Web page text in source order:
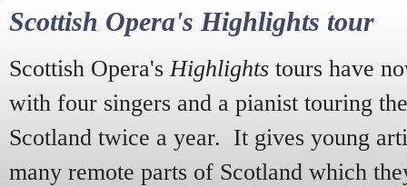
Scottish Opera's Highlights tour
Scottish Opera's Highlights tours have
with four singers and a pianist touring
Scotland twice a year. It gives young
many remote parts of Scotland which